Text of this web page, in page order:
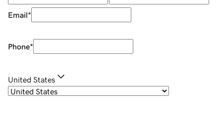
Email*
Phone*
United States